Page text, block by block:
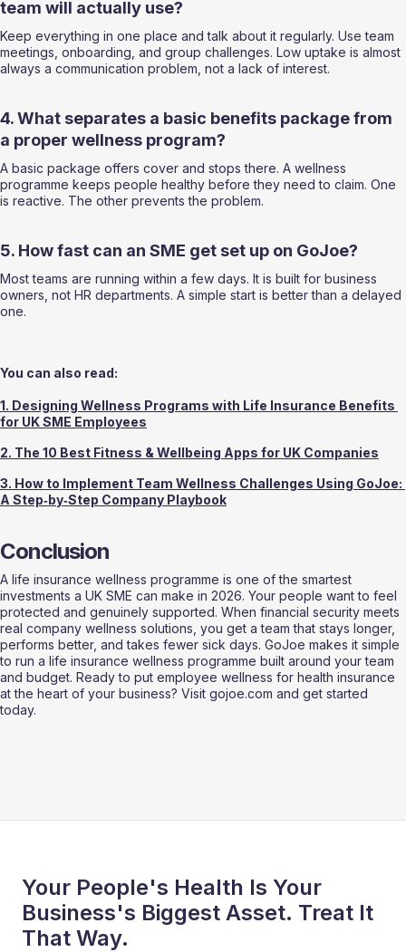
team will actually use?
Keep everything in one place and talk about it regularly. Use team
meetings, onboarding, and group challenges. Low uptake is almost
always a communication problem, not a lack of interest.
4. What separates a basic benefits package from
a proper wellness program?
A basic package offers cover and stops there. A wellness
programme keeps people healthy before they need to claim. One
is reactive. The other prevents the problem.
5. How fast can an SME get set up on GoJoe?
Most teams are running within a few days. It is built for business
owners, not HR departments. A simple start is better than a delayed
one.
You can also read:
1. Designing Wellness Programs with Life Insurance Benefits
for UK SME Employees
2. The 10 Best Fitness & Wellbeing Apps for UK Companies
3. How to Implement Team Wellness Challenges Using GoJoe:
A Step‑by‑Step Company Playbook
Conclusion
A life insurance wellness programme is one of the smartest
investments a UK SME can make in 2026. Your people want to feel
protected and genuinely supported. When financial security meets
real company wellness solutions, you get a team that stays longer,
performs better, and takes fewer sick days. GoJoe makes it simple
to run a life insurance wellness programme built around your team
and budget. Ready to put employee wellness for health insurance
at the heart of your business? Visit gojoe.com and get started
today.
Your People's Health Is Your
Business's Biggest Asset. Treat It
That Way.